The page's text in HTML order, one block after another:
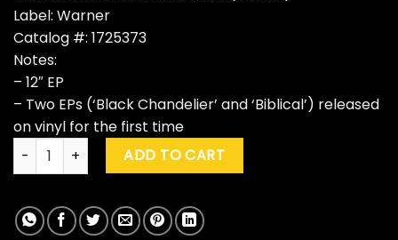
Label: Warner
Catalog #: 1725373
Notes:
– 12″ EP
– Two EPs (‘Black Chandelier’ and ‘Biblical’) released
on vinyl for the first time
Biffy Clyro "Black Chandelier/Biblical" quantity
ADD TO CART